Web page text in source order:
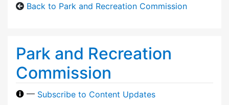
Back to Park and Recreation Commission
Park and Recreation
Commission
— Subscribe to Content Updates